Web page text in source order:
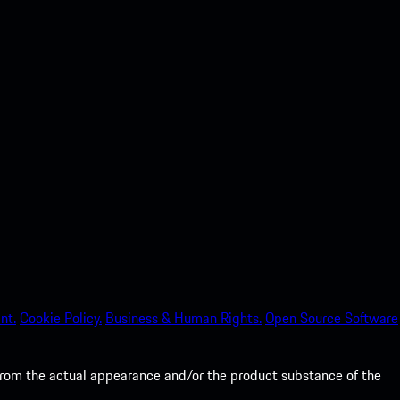
Cookie Policy. Business & Human Rights.Open Source Software
the actual appearance and/or the product substance of the